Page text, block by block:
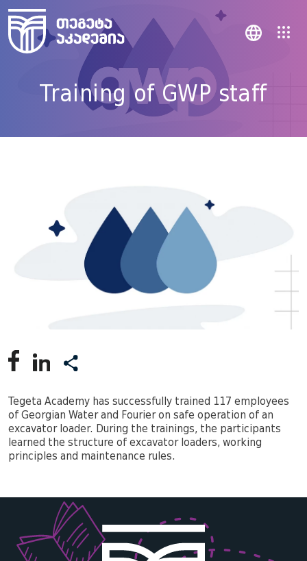
Training of GWP staff
Tegeta Academy has successfully trained 117 employees
of Georgian Water and Fourier on safe operation of an
excavator loader. During the trainings, the participants
learned the structure of excavator loaders, working
principles and maintenance rules.